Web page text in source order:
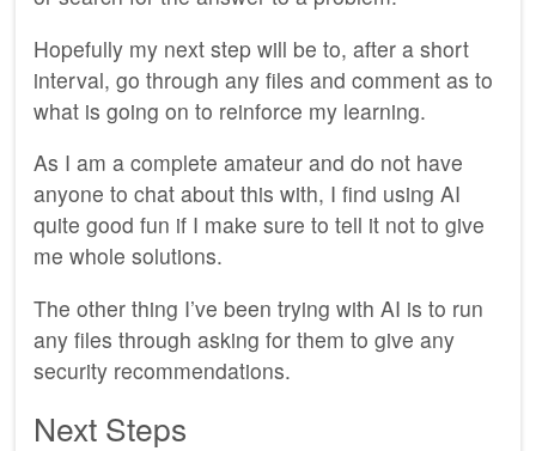
Hopefully my next step will be to, after a short
interval, go through any files and comment as to
what is going on to reinforce my learning.
As I am a complete amateur and do not have
anyone to chat about this with, I find using AI
quite good fun if I make sure to tell it not to give
me whole solutions.
The other thing I’ve been trying with AI is to run
any files through asking for them to give any
security recommendations.
Next Steps